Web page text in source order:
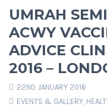
UMRAH
ACWY
ADVICE
2016 –
22ND JANUARY 2016
EVENTS & GALLERY,